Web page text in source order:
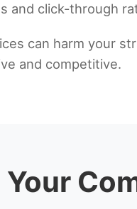
and click-through
can harm your
and competitive.